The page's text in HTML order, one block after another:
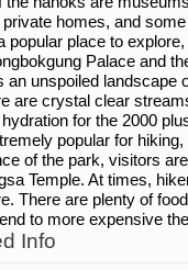
homes, and
popular place to
Palace and
an unspoiled landscape
are crystal clear
for the 2000
popular for
of the park, visitors
Temple. At times,
There are plenty of
to more expensive
Info